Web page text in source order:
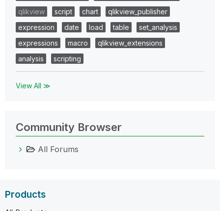
qlikview
script chart
qlikview_publisher
expression
date load table
set_analysis
expressions
macro
qlikview_extensions
analysis
scripting
View All ≫
Community Browser
All Forums
Products